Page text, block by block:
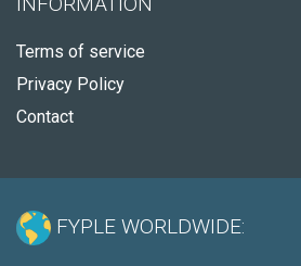
Terms of service
Privacy Policy
Contact
FYPLE WORLDWIDE: